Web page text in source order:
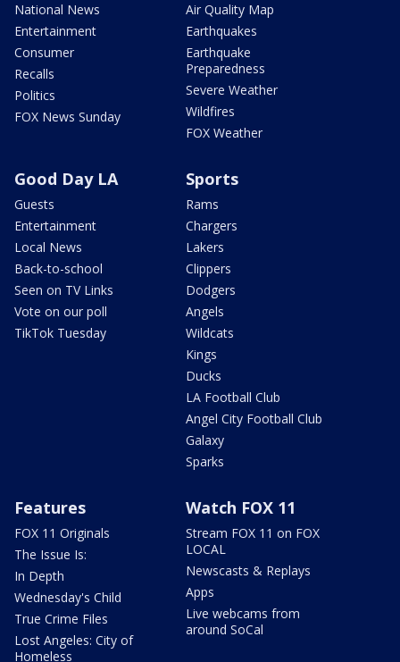
National News
Entertainment
Consumer
Recalls
Politics
FOX News Sunday
Air Quality Map
Earthquakes
Earthquake
Preparedness
Severe Weather
Wildfires
FOX Weather
Good Day LA
Guests
Entertainment
Local News
Back-to-school
Seen on TV Links
Vote on our poll
TikTok Tuesday
Sports
Rams
Chargers
Lakers
Clippers
Dodgers
Angels
Wildcats
Kings
Ducks
LA Football Club
Angel City Football Club
Galaxy
Sparks
Features
FOX 11 Originals
The Issue Is:
In Depth
Wednesday's Child
True Crime Files
Lost Angeles: City of
Homeless
Watch FOX 11
Stream FOX 11 on FOX
LOCAL
Newscasts & Replays
Apps
Live webcams from
around SoCal